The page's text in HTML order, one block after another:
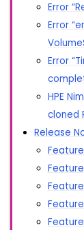
Error
Error
Error
HPE
cloned
Release